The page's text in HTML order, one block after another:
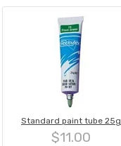
Standard paint tube 25g
$11.00